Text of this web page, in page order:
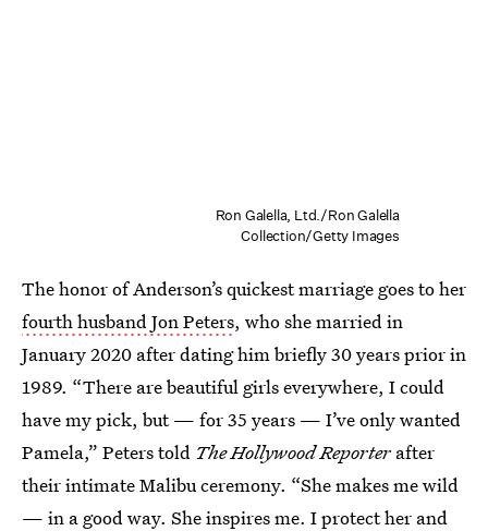
Ron Galella, Ltd./Ron Galella
Collection/Getty Images
The honor of Anderson’s quickest marriage goes to her
fourth husband Jon Peters, who she married in
January 2020 after dating him briefly 30 years prior in
1989. “There are beautiful girls everywhere, I could
have my pick, but — for 35 years — I’ve only wanted
Pamela,” Peters told The Hollywood Reporter after
their intimate Malibu ceremony. “She makes me wild
— in a good way. She inspires me. I protect her and